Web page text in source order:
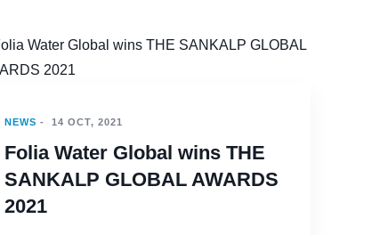
NEWS - 14 OCT, 2021
Folia Water Global wins THE
SANKALP GLOBAL AWARDS
2021